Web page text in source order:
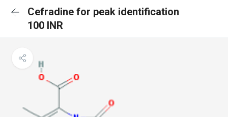
Cefradine for peak identification
100 INR